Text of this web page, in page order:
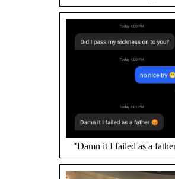
"Damn it I failed as a